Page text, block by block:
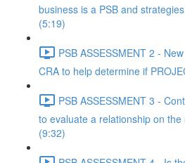
business is a PSB and
(5:19)
PSB ASSESSMENT 2 -
CRA to help determine if
PSB ASSESSMENT 3 -
to evaluate a relationship on
(9:32)